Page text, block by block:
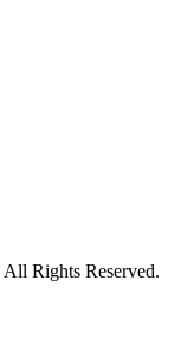
Rights Reserved.